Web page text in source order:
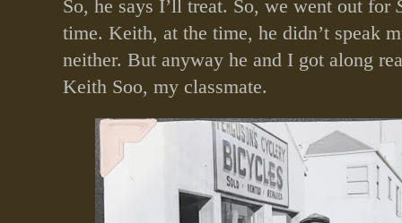
So, he says I’ll treat. So, we went out for
time. Keith, at the time, he didn’t speak
neither. But anyway he and I got along
Keith Soo, my classmate.